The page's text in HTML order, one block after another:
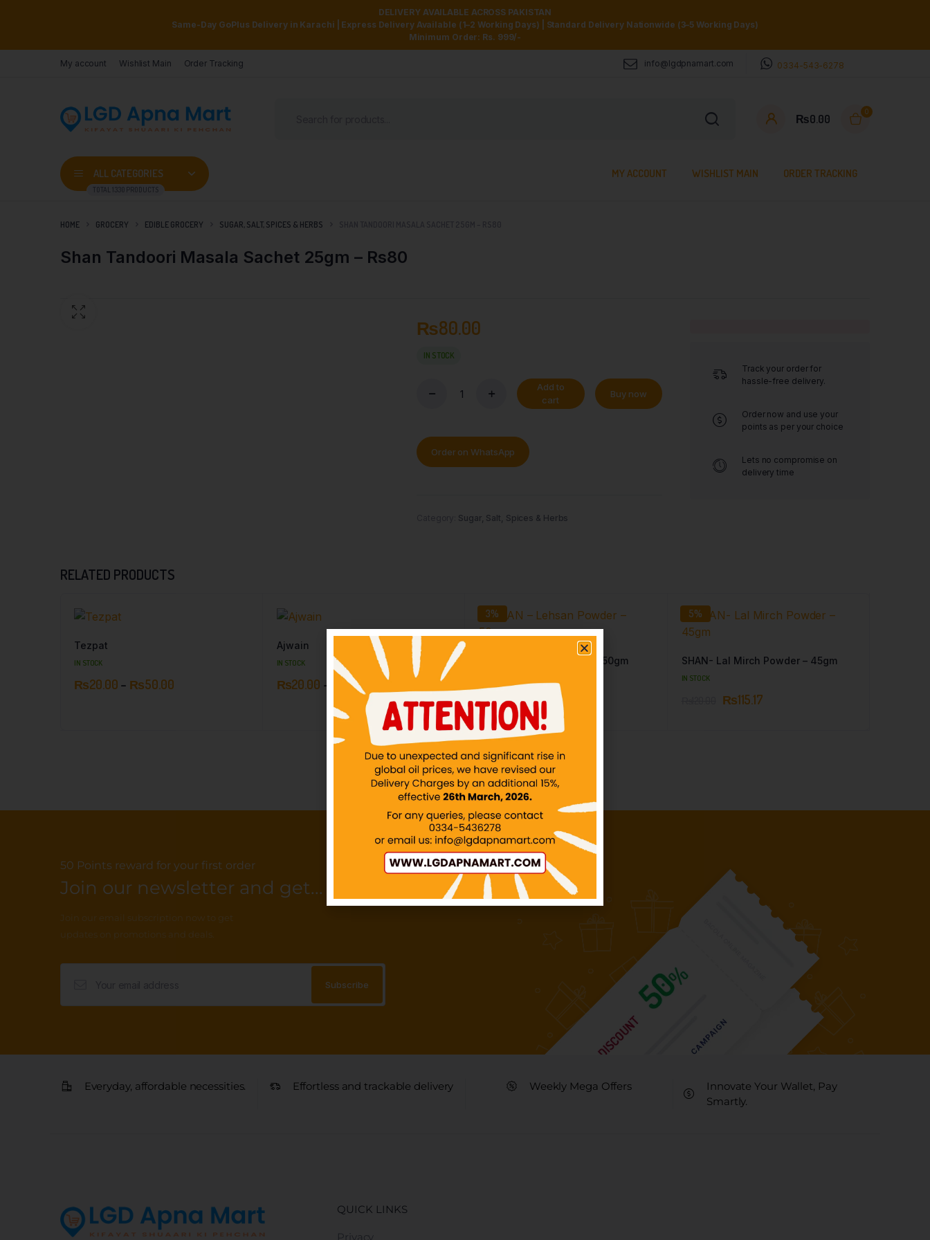
DELIVERY AVAILABLE ACROSS PAKISTAN
Same-Day GoPlus Delivery in Karachi | Express Delivery Available (1–2 Working Days) | Standard Delivery Nationwide (3–5 Working Days)
Minimum Order: Rs. 999/-
My account Wishlist Main Order Tracking info@lgdpnamart.com 0334-543-6278
₨0.00
0
ALL CATEGORIES
TOTAL 1330 PRODUCTS
MY ACCOUNT WISHLIST MAIN ORDER TRACKING
HOME GROCERY EDIBLE GROCERY SUGAR, SALT, SPICES & HERBS
Shan Tandoori Masala Sachet 25gm – Rs80
₨80.00
IN STOCK
Add to
cart
Buy now
Order on WhatsApp
Sugar, Salt, Spices & Herbs
Track your order for
hassle-free delivery.
Order now and use your
points as per your choice
Lets no compromise on
delivery time
RELATED PRODUCTS
Tezpat
IN STOCK
₨20.00 – ₨50.00
Ajwain
IN STOCK
₨20.00 – ₨50.00
3%
SHAN – Lehsan Powder – 50gm
₨140.00 ₨136.92
5%
SHAN- Lal Mirch Powder – 45gm
IN STOCK
₨115.17
50 Points reward for your first order
Join our newsletter and get...
Join our email subscription now to get
updates on promotions and deals.
Everyday, affordable necessities. Effortless and trackable delivery Weekly Mega Offers
Innovate Your Wallet, Pay
Smartly.
QUICK LINKS
Privacy